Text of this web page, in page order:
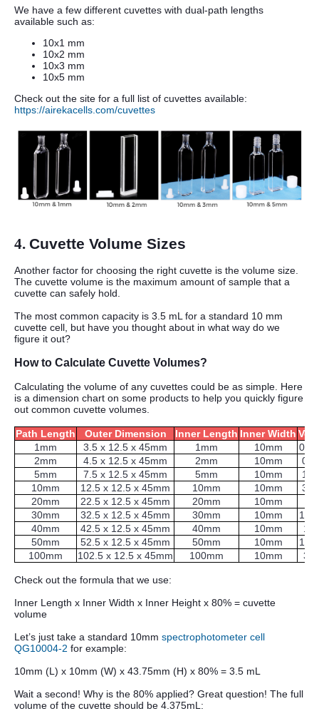
We have a few different cuvettes with dual-path lengths
available such as:
10x1 mm
10x2 mm
10x3 mm
10x5 mm
Check out the site for a full list of cuvettes available:
https://airekacells.com/cuvettes
4. Cuvette Volume Sizes
Another factor for choosing the right cuvette is the volume size.
The cuvette volume is the maximum amount of sample that a
cuvette can safely hold.
The most common capacity is 3.5 mL for a standard 10 mm
cuvette cell, but have you thought about in what way do we
figure it out?
How to Calculate Cuvette Volumes?
Calculating the volume of any cuvettes could be as simple. Here
is a dimension chart on some products to help you quickly figure
out common cuvette volumes.
Path Length Outer Dimension Inner Length Inner Width
1mm
3.5 x 12.5 x 45mm 1mm 10mm
2mm
4.5 x 12.5 x 45mm 2mm 10mm
5mm
7.5 x 12.5 x 45mm 5mm 10mm
10mm
12.5 x 12.5 x 45mm 10mm 10mm
20mm
22.5 x 12.5 x 45mm 20mm 10mm
30mm
32.5 x 12.5 x 45mm 30mm 10mm
40mm
42.5 x 12.5 x 45mm 40mm 10mm
50mm
52.5 x 12.5 x 45mm 50mm 10mm
100mm
102.5 x 12.5 x 45mm 100mm 10mm
Check out the formula that we use:
Inner Length x Inner Width x Inner Height x 80% = cuvette
volume
Let’s just take a standard 10mm spectrophotometer cell
QG10004-2 for example:
10mm (L) x 10mm (W) x 43.75mm (H) x 80% = 3.5 mL
Wait a second! Why is the 80% applied? Great question! The full
volume of the cuvette should be 4.375mL: